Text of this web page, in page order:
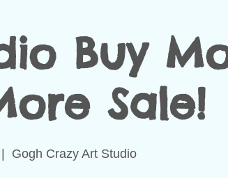
Buy
Sale!
Gogh Crazy Art Studio